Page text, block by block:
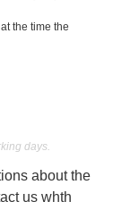
the time the
days.
about the
us whth